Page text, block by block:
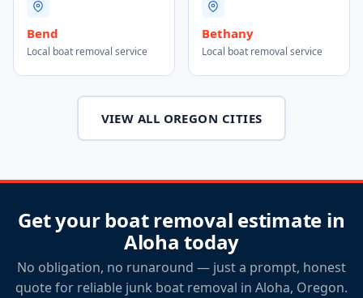
Bend
Local boat removal service
Bethany
Local boat removal service
VIEW ALL OREGON CITIES
Get your boat removal estimate in
Aloha today
No obligation, no runaround — just a prompt, honest
quote for reliable junk boat removal in Aloha, Oregon.